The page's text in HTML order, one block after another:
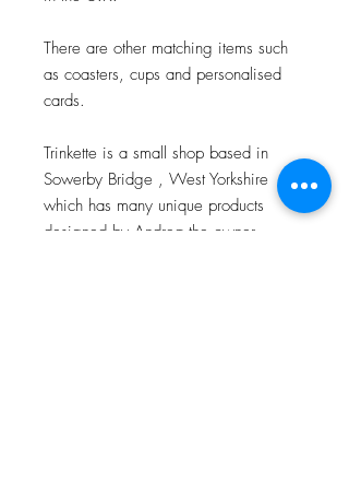
There are other matching items such
as coasters, cups and personalised
cards.
Trinkette is a small shop based in
Sowerby Bridge , West Yorkshire
which has many unique products
designed by Andrea the owner.